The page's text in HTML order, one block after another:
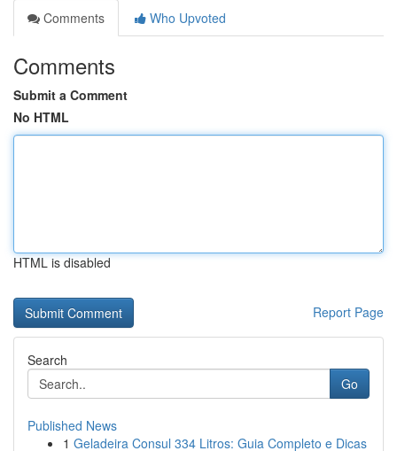
Comments
Who Upvoted
Comments
Submit a Comment
No HTML
HTML is disabled
Report Page
Search
Go
Published News
1 Geladeira Consul 334 Litros: Guia Completo e Dicas